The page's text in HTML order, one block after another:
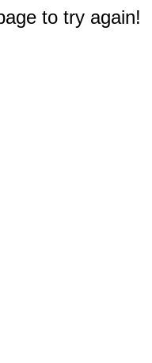
to try again!